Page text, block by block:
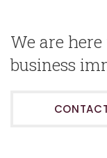
We are
business